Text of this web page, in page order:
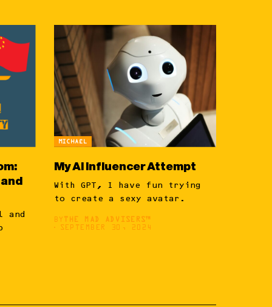
and
MICHAËL
My AI Influencer Attempt
With GPT, I have fun trying
to create a sexy avatar.
BY THE MAD ADVISERS™
SEPTEMBER 30, 2024